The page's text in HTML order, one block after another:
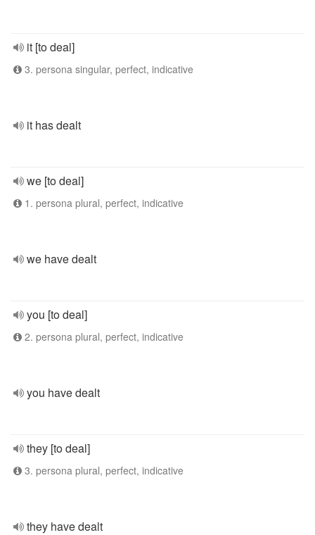
it [to deal]
3. persona singular, perfect, indicative
it has dealt
we [to deal]
1. persona plural, perfect, indicative
we have dealt
you [to deal]
2. persona plural, perfect, indicative
you have dealt
they [to deal]
3. persona plural, perfect, indicative
they have dealt